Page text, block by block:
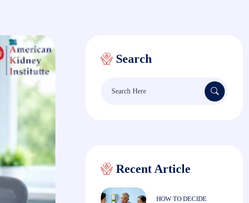
Search
Recent Article
HOW TO DECIDE